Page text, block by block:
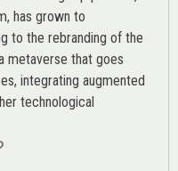
has grown to
to the rebranding of the
metaverse that goes
integrating augmented
technological